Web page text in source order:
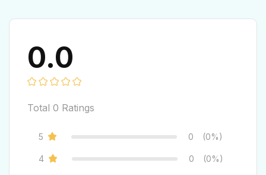
0.0
Total 0 Ratings
5 0 (0%)
4 0 (0%)